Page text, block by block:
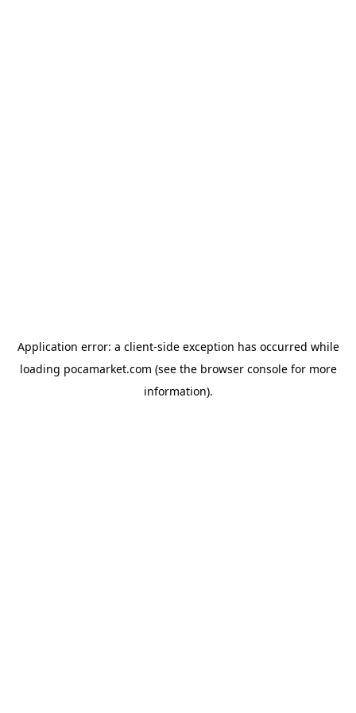
Application error: a client-side exception has occurred while
loading pocamarket.com (see the browser consolefor more
information).